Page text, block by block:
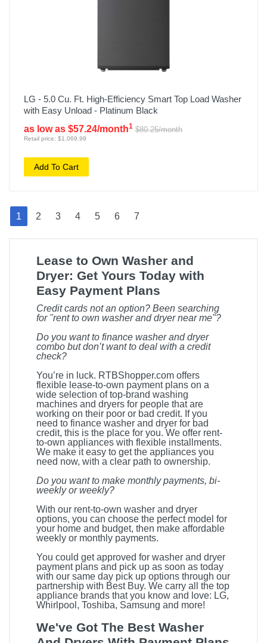
LG - 5.0 Cu. Ft. High-Efficiency Smart Top Load Washer
with Easy Unload - Platinum Black
as low as $57.24/month1 $80.25/month
Retail price: $1,069.99
Add To Cart
1 2 3 4 5 6 7
Lease to Own Washer and
Dryer: Get Yours Today with
Easy Payment Plans
Credit cards not an option? Been searching
for "rent to own washer and dryer near me"?
Do you want to finance washer and dryer
combo but don’t want to deal with a credit
check?
You’re in luck. RTBShopper.com offers
flexible lease-to-own payment plans on a
wide selection of top-brand washing
machines and dryers for people that are
working on their poor or bad credit. If you
need to finance washer and dryer for bad
credit, this is the place for you. We offer rent-
to-own appliances with flexible installments.
We make it easy to get the appliances you
need now, with a clear path to ownership.
Do you want to make monthly payments, bi-
weekly or weekly?
With our rent-to-own washer and dryer
options, you can choose the perfect model for
your home and budget, then make affordable
weekly or monthly payments.
You could get approved for washer and dryer
payment plans and pick up as soon as today
with our same day pick up options through our
partnership with Best Buy. We carry all the top
appliance brands that you know and love: LG,
Whirlpool, Toshiba, Samsung and more!
We've Got The Best Washer